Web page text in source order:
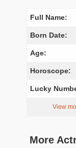
Full Name:
Born Date:
Age:
Horoscope:
Lucky
View
More